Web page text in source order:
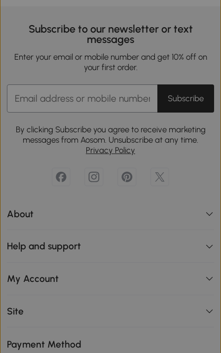
Subscribe to our newsletter or text
messages
Enter your email or mobile number and get 10% off on
your first order.
Subscribe
By clicking Subscribe you agree to receive marketing
messages from Aosom. Unsubscribe at any time.
Privacy Policy
About
Help and support
My Account
Site
Payment Method